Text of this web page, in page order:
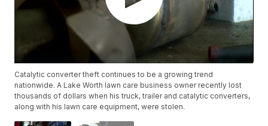
Catalytic converter theft continues to be a growing trend
nationwide. A Lake Worth lawn care business owner recently lost
thousands of dollars when his truck, trailer and catalytic converters,
along with his lawn care equipment, were stolen.